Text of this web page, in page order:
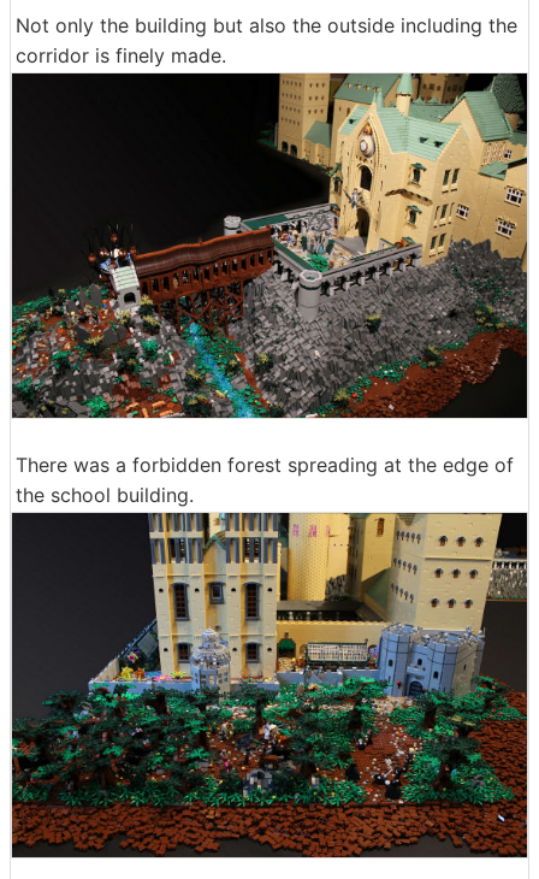
Not only the building but also the outside including the
corridor is finely made.
There was a forbidden forest spreading at the edge of
the school building.